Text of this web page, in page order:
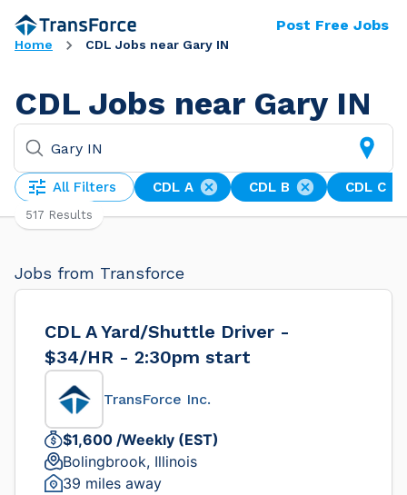
Home CDL Jobs near Gary IN
Post Free Jobs
CDL Jobs near Gary IN
All Filters CDL A CDL B CDL C
517 Results
Jobs from Transforce
CDL A Yard/Shuttle Driver -
$34/HR - 2:30pm start
TransForce Inc.
$1,600 /Weekly (EST)
Bolingbrook, Illinois
39 miles away